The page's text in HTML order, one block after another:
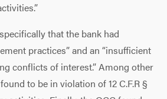
that the bank had
practices” and an “insufficient
conflicts of interest.” Among other
to be in violation of 12 C.F.R §